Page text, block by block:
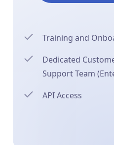
Training and
Dedicated
Support Team
API Access